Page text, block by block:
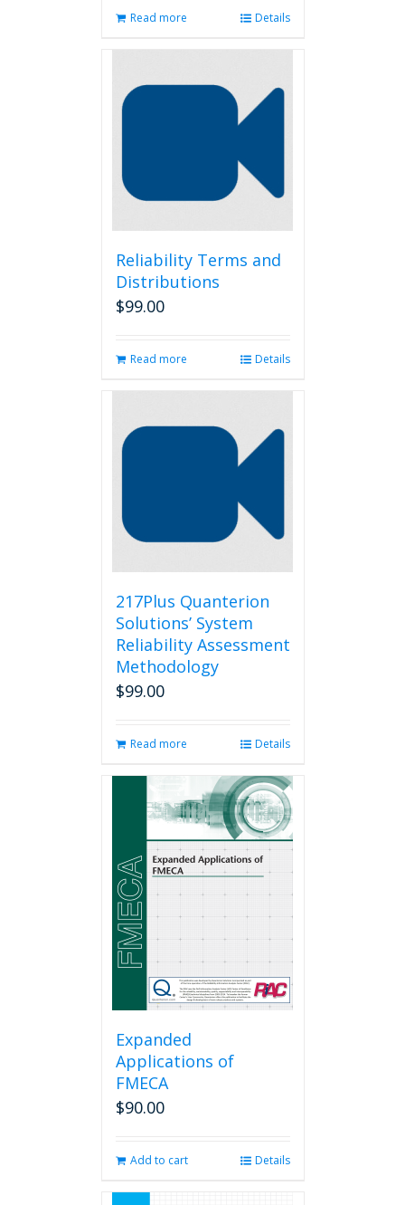
Read more Details
Reliability Terms and
Distributions
$99.00
Read more Details
217Plus Quanterion
Solutions’ System
Reliability Assessment
Methodology
$99.00
Read more Details
Expanded
Applications of
FMECA
$90.00
Add to cart Details